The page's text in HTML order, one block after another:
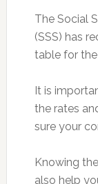
The Social
(SSS) has
table for
It is
the rates
sure your
Knowing
also help